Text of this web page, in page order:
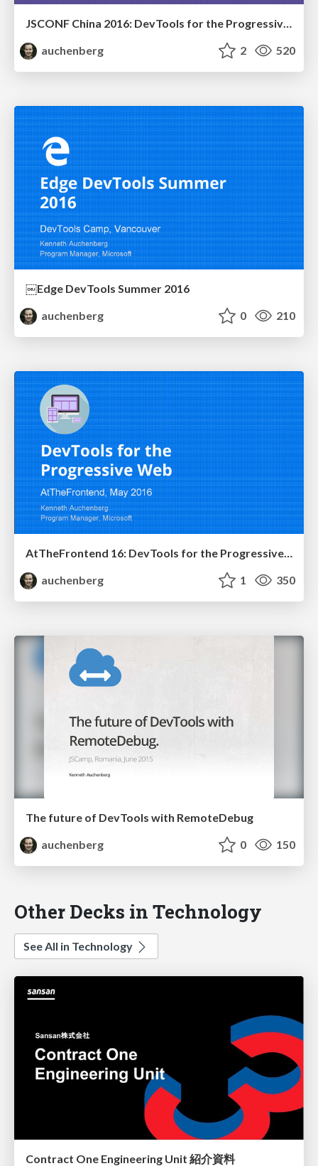
JSCONF China 2016: DevTools for the Progressive Web
auchenberg
2 520
￼Edge DevTools Summer 2016
auchenberg
0 210
AtTheFrontend 16: DevTools for the Progressive Web
auchenberg
1 350
The future of DevTools with RemoteDebug
auchenberg
0 150
Other Decks in Technology
See All in Technology
Contract One Engineering Unit 紹介資料